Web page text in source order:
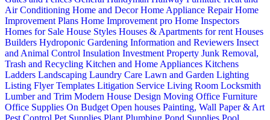
Air Conditioning Home and DecorHome Appliance RepairHome
Improvement Plans Home Improvement pro Home Inspectors
Homes for Sale House Styles Houses & Apartments for rent Houses
Builders Hydroponic Gardening Information and Reviewers Insect
and Animal Control Insulation Investment Property Junk Removal,
Trash and Recycling Kitchen and Home Appliances Kitchens
Ladders Landscaping Laundry Care Lawn and Garden Lighting
Listing Flyer Templates Litigation Service Living Room Locksmith
Lumber and Trim Modern House Design Moving Office Furniture
Office Supplies On Budget Open houses Painting, Wall Paper & Art
Pest Control Pet Supplies Plant Plumbing Pond Supplies Pool